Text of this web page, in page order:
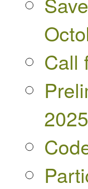
Call
2025